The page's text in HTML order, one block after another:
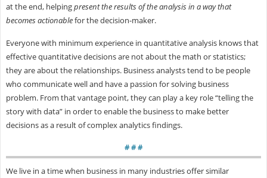
at the end, helpingpresent the results of the analysis in a way that
becomes actionablefor the decision-maker.
Everyone with minimum experience in quantitative analysis knows that
effective quantitative decisions are not about the math or statistics;
they are about the relationships. Business analysts tend to be people
who communicate well and have a passion for solving business
problem. From that vantage point, they can play a key role “telling the
story with data” in order to enable the business to make better
decisions as a result of complex analytics findings.
# # #
We live in a time when business in many industries offer similar